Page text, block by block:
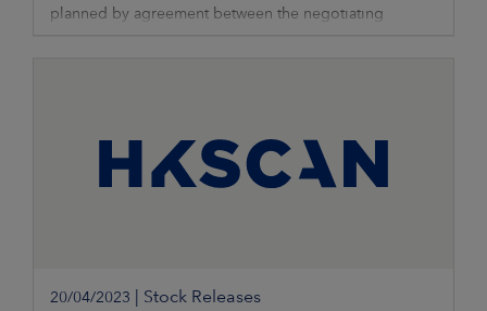
planned by agreement between the negotiating
20/04/2023 Stock Releases